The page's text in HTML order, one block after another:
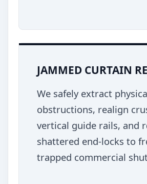
JAMMED CURTAIN
We safely extract
obstructions, realign
vertical guide rails, and
shattered end-locks to
trapped commercial